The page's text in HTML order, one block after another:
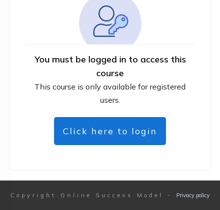
You must be logged in to access this
course
This course is only available for registered
users.
Click here to login
Copyright Online Success Model - Privacy policy